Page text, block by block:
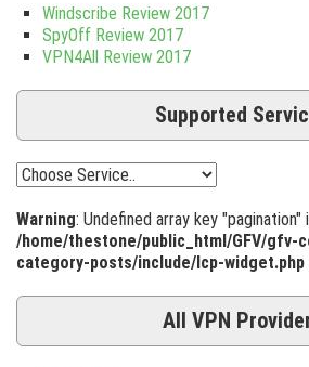
Windscribe Review 2017
SpyOff Review 2017
VPN4All Review 2017
Supported
Warning: Undefined array key "pagination"
/home/thestone/public_html/GFV/gfv-
category-posts/include/lcp-widget.php
All VPN